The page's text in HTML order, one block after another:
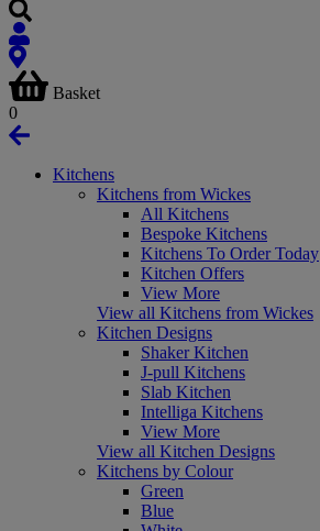
Basket
0
Kitchens
Kitchens from Wickes
All Kitchens
Bespoke Kitchens
Kitchens To Order Today
Kitchen Offers
View More
View all Kitchens from Wickes
Kitchen Designs
Shaker Kitchen
J-pull Kitchens
Slab Kitchen
Intelliga Kitchens
View More
View all Kitchen Designs
Kitchens by Colour
Green
Blue